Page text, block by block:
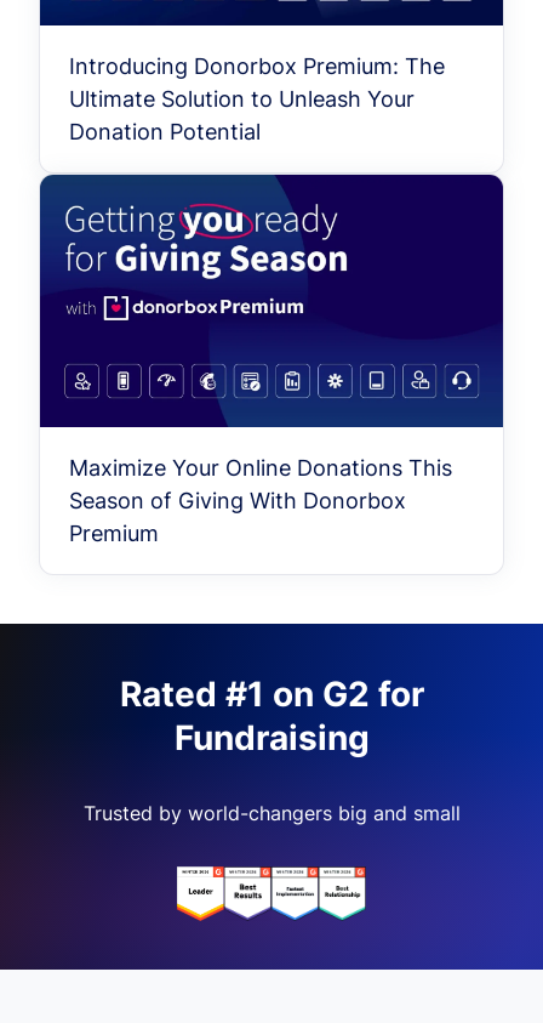
Introducing Donorbox Premium: The
Ultimate Solution to Unleash Your
Donation Potential
Maximize Your Online Donations This
Season of Giving With Donorbox
Premium
Rated #1 on G2 for
Fundraising
Trusted by world-changers big and small